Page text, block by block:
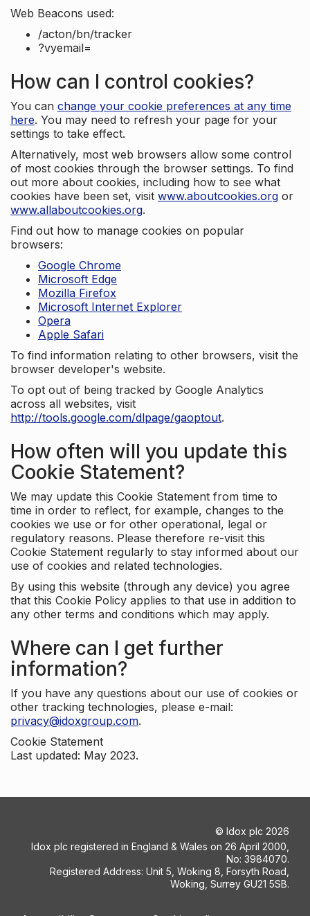
Web Beacons used:
/acton/bn/tracker
?vyemail=
How can I control cookies?
You can change your cookie preferences at any time
here. You may need to refresh your page for your
settings to take effect.
Alternatively, most web browsers allow some control
of most cookies through the browser settings. To find
out more about cookies, including how to see what
cookies have been set, visit www.aboutcookies.org or
www.allaboutcookies.org.
Find out how to manage cookies on popular
browsers:
Google Chrome
Microsoft Edge
Mozilla Firefox
Microsoft Internet Explorer
Opera
Apple Safari
To find information relating to other browsers, visit the
browser developer's website.
To opt out of being tracked by Google Analytics
across all websites, visit
http://tools.google.com/dlpage/gaoptout.
How often will you update this
Cookie Statement?
We may update this Cookie Statement from time to
time in order to reflect, for example, changes to the
cookies we use or for other operational, legal or
regulatory reasons. Please therefore re-visit this
Cookie Statement regularly to stay informed about our
use of cookies and related technologies.
By using this website (through any device) you agree
that this Cookie Policy applies to that use in addition to
any other terms and conditions which may apply.
Where can I get further
information?
If you have any questions about our use of cookies or
other tracking technologies, please e-mail:
privacy@idoxgroup.com.
Cookie Statement
Last updated: May 2023.
© Idox plc 2026
Idox plc registered in England & Wales on 26 April 2000,
No: 3984070.
Registered Address: Unit 5, Woking 8, Forsyth Road,
Woking, Surrey GU21 5SB.